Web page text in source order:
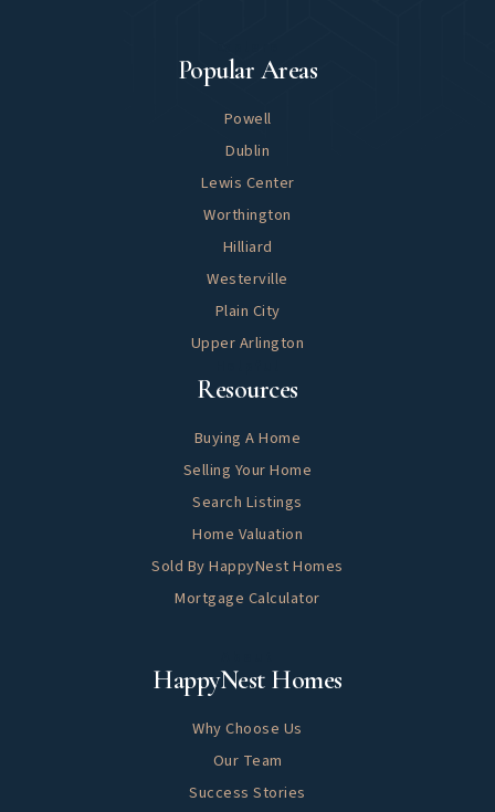
Popular Areas
Powell
Dublin
Lewis Center
Worthington
Hilliard
Westerville
Plain City
Upper Arlington
Resources
Buying A Home
Selling Your Home
Search Listings
Home Valuation
Sold By HappyNest Homes
Mortgage Calculator
HappyNest Homes
Why Choose Us
Our Team
Success Stories